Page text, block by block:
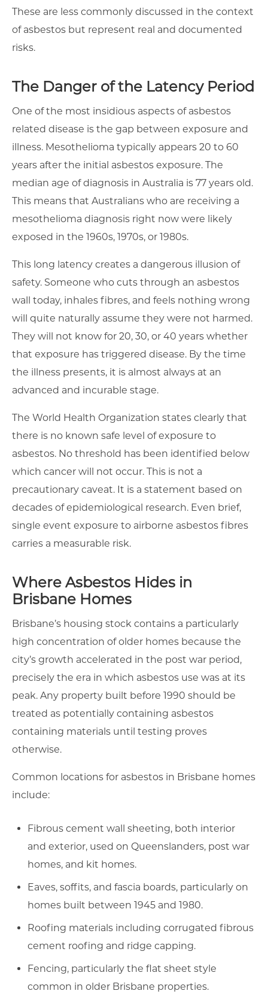
These are less commonly discussed in the context
of asbestos but represent real and documented
risks.
The Danger of the Latency Period
One of the most insidious aspects of asbestos
related disease is the gap between exposure and
illness. Mesothelioma typically appears 20 to 60
years after the initial asbestos exposure. The
median age of diagnosis in Australia is 77 years old.
This means that Australians who are receiving a
mesothelioma diagnosis right now were likely
exposed in the 1960s, 1970s, or 1980s.
This long latency creates a dangerous illusion of
safety. Someone who cuts through an asbestos
wall today, inhales fibres, and feels nothing wrong
will quite naturally assume they were not harmed.
They will not know for 20, 30, or 40 years whether
that exposure has triggered disease. By the time
the illness presents, it is almost always at an
advanced and incurable stage.
The World Health Organization states clearly that
there is no known safe level of exposure to
asbestos. No threshold has been identified below
which cancer will not occur. This is not a
precautionary caveat. It is a statement based on
decades of epidemiological research. Even brief,
single event exposure to airborne asbestos fibres
carries a measurable risk.
Where Asbestos Hides in
Brisbane Homes
Brisbane’s housing stock contains a particularly
high concentration of older homes because the
city’s growth accelerated in the post war period,
precisely the era in which asbestos use was at its
peak. Any property built before 1990 should be
treated as potentially containing asbestos
containing materials until testing proves
otherwise.
Common locations for asbestos in Brisbane homes
include:
Fibrous cement wall sheeting, both interior
and exterior, used on Queenslanders, post war
homes, and kit homes.
Eaves, soffits, and fascia boards, particularly on
homes built between 1945 and 1980.
Roofing materials including corrugated fibrous
cement roofing and ridge capping.
Fencing, particularly the flat sheet style
common in older Brisbane properties.